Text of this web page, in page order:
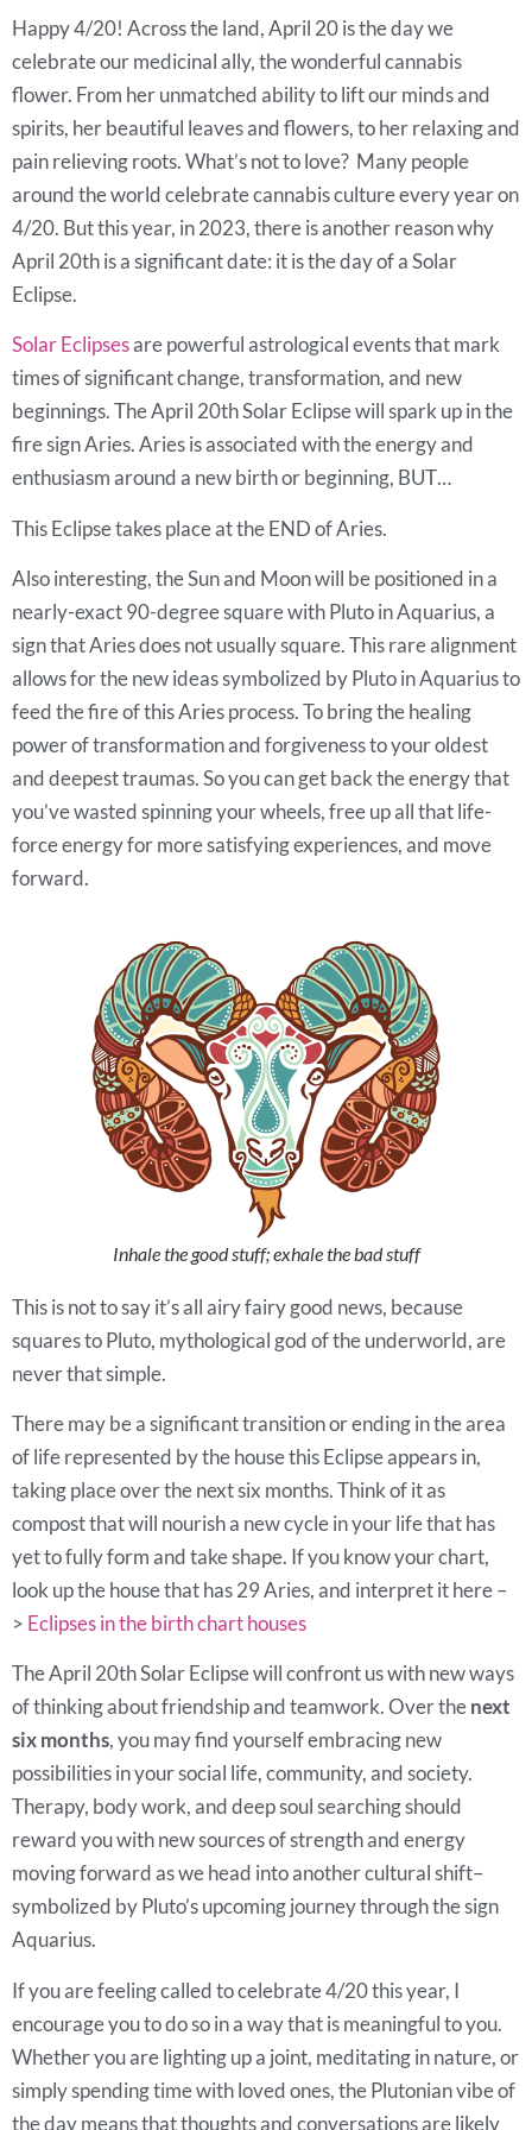
Happy 4/20! Across the land, April 20 is the day we
celebrate our medicinal ally, the wonderful cannabis
flower. From her unmatched ability to lift our minds and
spirits, her beautiful leaves and flowers, to her relaxing and
pain relieving roots. What’s not to love? Many people
around the world celebrate cannabis culture every year on
4/20. But this year, in 2023, there is another reason why
April 20th is a significant date: it is the day of a Solar
Eclipse.
Solar Eclipsesare powerful astrological events that mark
times of significant change, transformation, and new
beginnings. The April 20th Solar Eclipse will spark up in the
fire sign Aries. Aries is associated with the energy and
enthusiasm around a new birth or beginning, BUT…
This Eclipse takes place at the END of Aries.
Also interesting, the Sun and Moon will be positioned in a
nearly-exact 90-degree square with Pluto in Aquarius, a
sign that Aries does not usually square. This rare alignment
allows for the new ideas symbolized by Pluto in Aquarius to
feed the fire of this Aries process. To bring the healing
power of transformation and forgiveness to your oldest
and deepest traumas. So you can get back the energy that
you’ve wasted spinning your wheels, free up all that life-
force energy for more satisfying experiences, and move
forward.
Inhale the good stuff; exhale the bad stuff
This is not to say it’s all airy fairy good news, because
squares to Pluto, mythological god of the underworld, are
never that simple.
There may be a significant transition or ending in the area
of life represented by the house this Eclipse appears in,
taking place over the next six months. Think of it as
compost that will nourish a new cycle in your life that has
yet to fully form and take shape. If you know your chart,
look up the house that has 29 Aries, and interpret it here –
> Eclipses in the birth chart houses
The April 20th Solar Eclipse will confront us with new ways
of thinking about friendship and teamwork. Over thenext
six months, you may find yourself embracing new
possibilities in your social life, community, and society.
Therapy, body work, and deep soul searching should
reward you with new sources of strength and energy
moving forward as we head into another cultural shift–
symbolized by Pluto’s upcoming journey through the sign
Aquarius.
If you are feeling called to celebrate 4/20 this year, I
encourage you to do so in a way that is meaningful to you.
Whether you are lighting up a joint, meditating in nature, or
simply spending time with loved ones, the Plutonian vibe of
the day means that thoughts and conversations are likely